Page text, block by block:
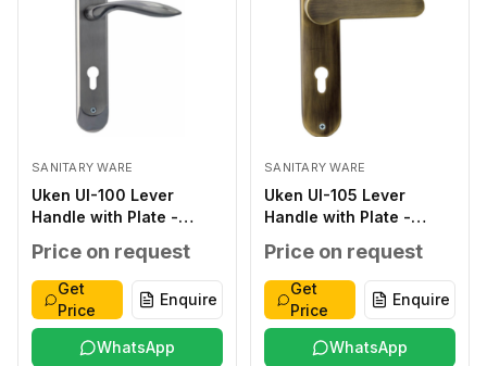
SANITARY WARE
Uken UI-100 Lever
Handle with Plate -
SILVER ZINC ALLOY ZINC
ALLOY 276*48*2.0MM
WITHOUT WITHOUT 40-
45MM
Price on request
Get
Price
Enquire
WhatsApp
SANITARY WARE
Uken UI-105 Lever
Handle with Plate -
ANTIQUE ZINC ALLOY
ZINC ALLOY
250*50*2.0MM
WITHOUT WITHOUT 40-
Price on request
Get
Price
Enquire
WhatsApp